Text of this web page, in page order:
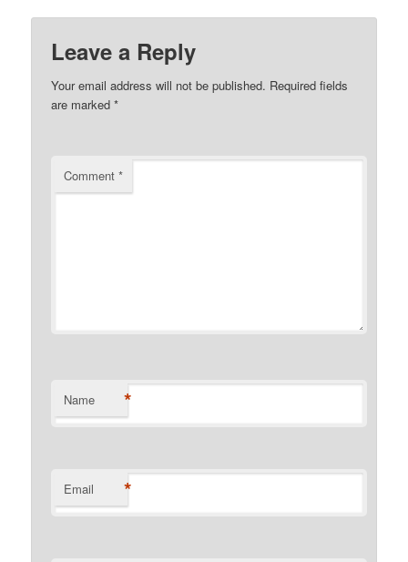
Leave a Reply
Your email address will not be published. Required fields
are marked*
Comment*
Name *
Email *